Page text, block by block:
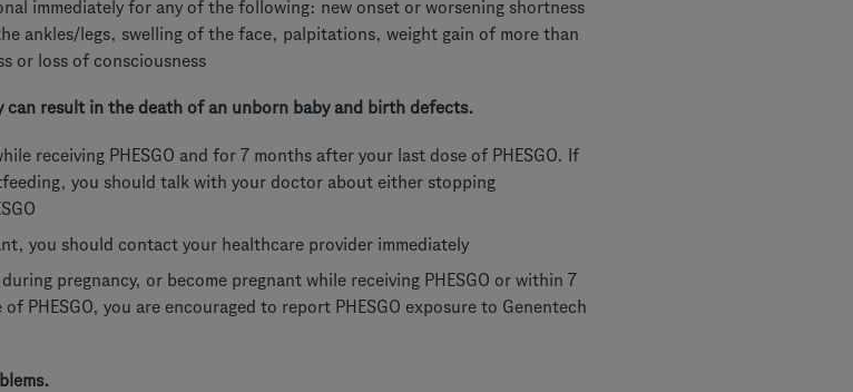
immediately for any of the following: new onset or worsening shortness
ankles/legs, swelling of the face, palpitations, weight gain of more than
or loss of consciousness
can result in the death of an unborn baby and birth defects.
receiving PHESGO and for 7 months after your last dose of PHESGO. If
you should talk with your doctor about either stopping
you should contact your healthcare provider immediately
during pregnancy, or become pregnant while receiving PHESGO or within 7
PHESGO, you are encouraged to report PHESGO exposure to Genentech